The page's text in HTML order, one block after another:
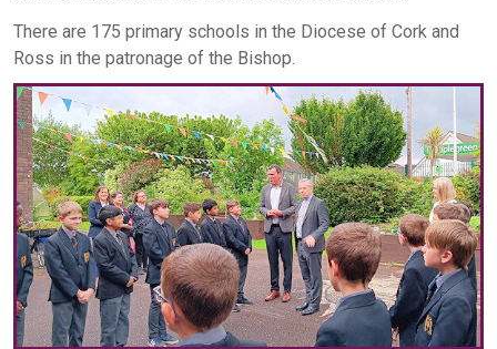
There are 175 primary schools in the Diocese of Cork and
Ross in the patronage of the Bishop.